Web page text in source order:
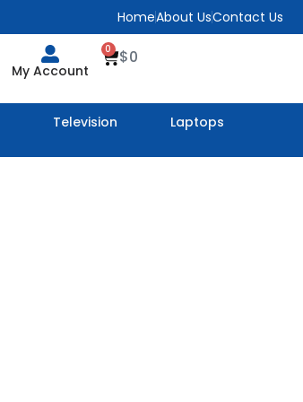
HomeAbout UsContact Us
My Account
$0
0
Cart
Television
Laptops